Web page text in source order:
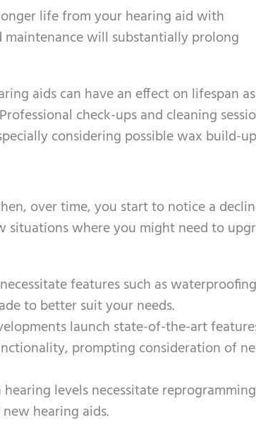
life from your hearing aid with
maintenance will substantially prolong
aids can have an effect on lifespan as
check-ups and cleaning
considering possible wax build-
over time, you start to notice a
situations where you might need to
features such as
to better suit your needs.
launch state-of-the-art
prompting consideration of
levels necessitate
hearing aids.